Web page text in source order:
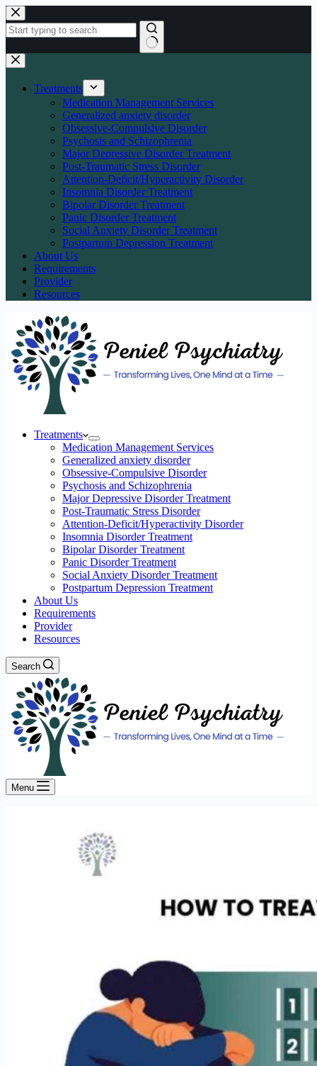
Skip
to
content
No
results
Treatments
Medication Management Services
Generalized anxiety disorder
Obsessive-Compulsive Disorder
Psychosis and Schizophrenia
Major Depressive Disorder Treatment
Post-Traumatic Stress Disorder
Attention-Deficit/Hyperactivity Disorder
Insomnia Disorder Treatment
Bipolar Disorder Treatment
Panic Disorder Treatment
Social Anxiety Disorder Treatment
Postpartum Depression Treatment
About Us
Requirements
Provider
Resources
Treatments
Medication Management Services
Generalized anxiety disorder
Obsessive-Compulsive Disorder
Psychosis and Schizophrenia
Major Depressive Disorder Treatment
Post-Traumatic Stress Disorder
Attention-Deficit/Hyperactivity Disorder
Insomnia Disorder Treatment
Bipolar Disorder Treatment
Panic Disorder Treatment
Social Anxiety Disorder Treatment
Postpartum Depression Treatment
About Us
Requirements
Provider
Resources
Search
Menu